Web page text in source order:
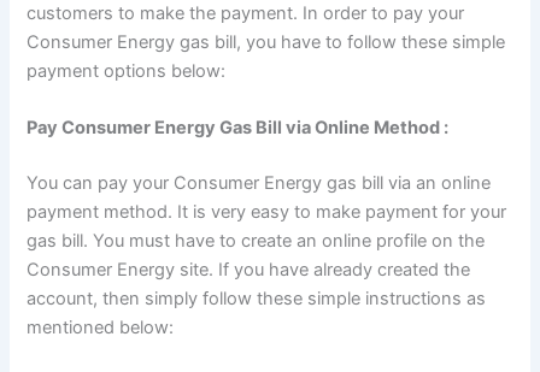
customers to make the payment. In order to pay your
Consumer Energy gas bill, you have to follow these simple
payment options below:
Pay Consumer Energy Gas Bill via Online Method :
You can pay your Consumer Energy gas bill via an online
payment method. It is very easy to make payment for your
gas bill. You must have to create an online profile on the
Consumer Energy site. If you have already created the
account, then simply follow these simple instructions as
mentioned below: